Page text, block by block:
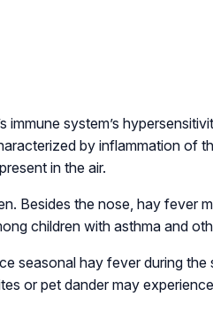
immune system’s
by inflammation of
in the air.
Besides the nose, hay fever
children with asthma and
seasonal hay fever during the
or pet dander may